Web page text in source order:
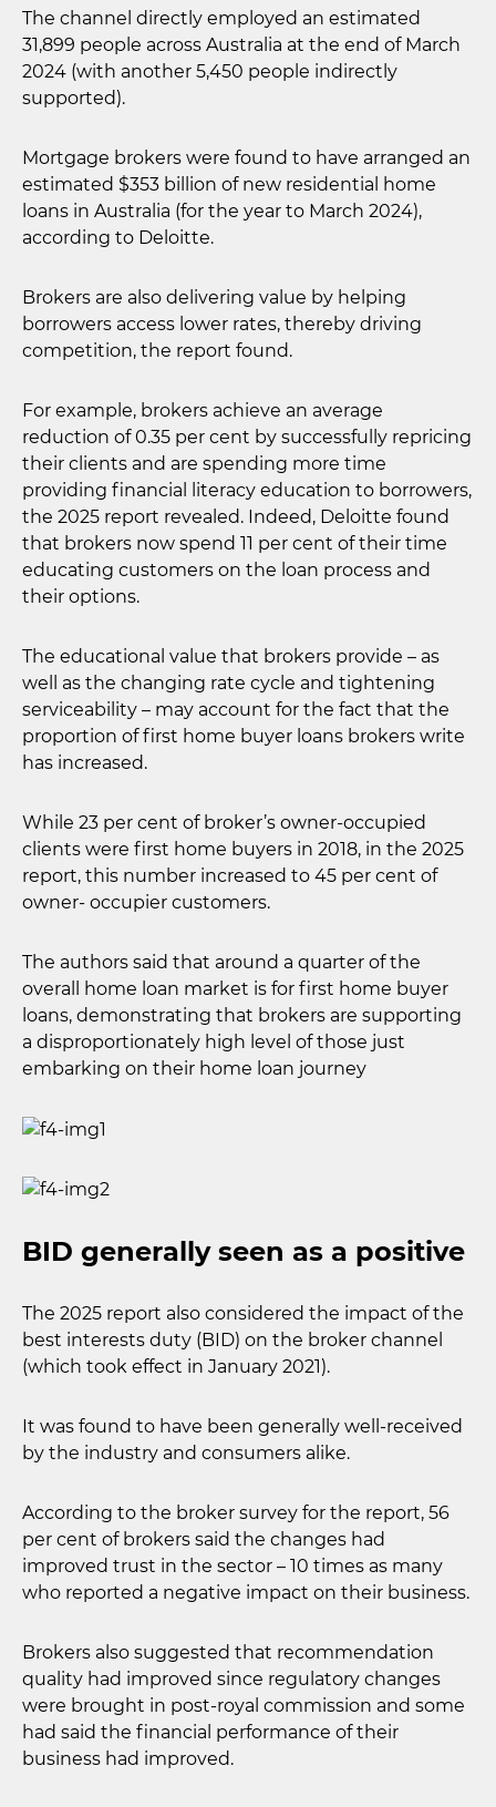
The channel directly employed an estimated
31,899 people across Australia at the end of March
2024 (with another 5,450 people indirectly
supported).
Mortgage brokers were found to have arranged an
estimated $353 billion of new residential home
loans in Australia (for the year to March 2024),
according to Deloitte.
Brokers are also delivering value by helping
borrowers access lower rates, thereby driving
competition, the report found.
For example, brokers achieve an average
reduction of 0.35 per cent by successfully repricing
their clients and are spending more time
providing financial literacy education to borrowers,
the 2025 report revealed. Indeed, Deloitte found
that brokers now spend 11 per cent of their time
educating customers on the loan process and
their options.
The educational value that brokers provide – as
well as the changing rate cycle and tightening
serviceability – may account for the fact that the
proportion of first home buyer loans brokers write
has increased.
While 23 per cent of broker’s owner-occupied
clients were first home buyers in 2018, in the 2025
report, this number increased to 45 per cent of
owner- occupier customers.
The authors said that around a quarter of the
overall home loan market is for first home buyer
loans, demonstrating that brokers are supporting
a disproportionately high level of those just
embarking on their home loan journey
BID generally seen as a positive
The 2025 report also considered the impact of the
best interests duty (BID) on the broker channel
(which took effect in January 2021).
It was found to have been generally well-received
by the industry and consumers alike.
According to the broker survey for the report, 56
per cent of brokers said the changes had
improved trust in the sector – 10 times as many
who reported a negative impact on their business.
Brokers also suggested that recommendation
quality had improved since regulatory changes
were brought in post-royal commission and some
had said the financial performance of their
business had improved.